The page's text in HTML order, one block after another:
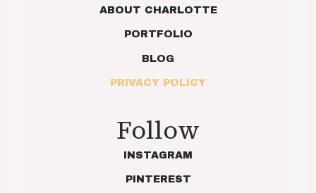
ABOUT CHARLOTTE
PORTFOLIO
BLOG
PRIVACY POLICY
Follow
INSTAGRAM
PINTEREST